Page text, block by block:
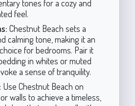
tones for a cozy and
feel.
Chestnut Beach sets a
calming tone, making it an
for bedrooms. Pair it
in whites or muted
a sense of tranquility.
Use Chestnut Beach on
walls to achieve a timeless,